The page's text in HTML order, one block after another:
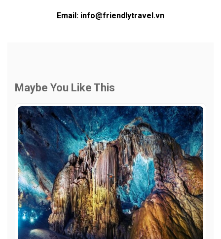
Email: info@friendlytravel.vn
Maybe You Like This